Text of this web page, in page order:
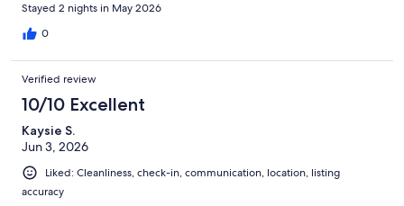
Stayed 2 nights in May 2026
0
Verified review
10/10 Excellent
Kaysie S.
Jun 3, 2026
Liked: Cleanliness, check-in, communication, location, listing
accuracy